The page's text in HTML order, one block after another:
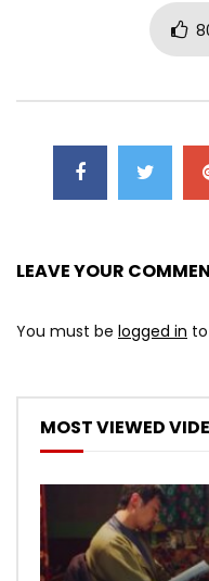
LEAVE YOUR
You must be logged in
MOST VIEWED